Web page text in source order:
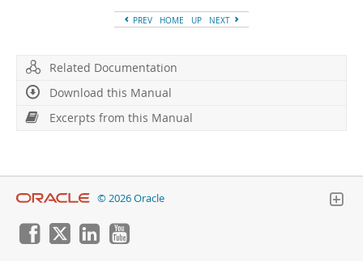
PREV HOME UP NEXT
Related Documentation
Download this Manual
Excerpts from this Manual
© 2026 Oracle